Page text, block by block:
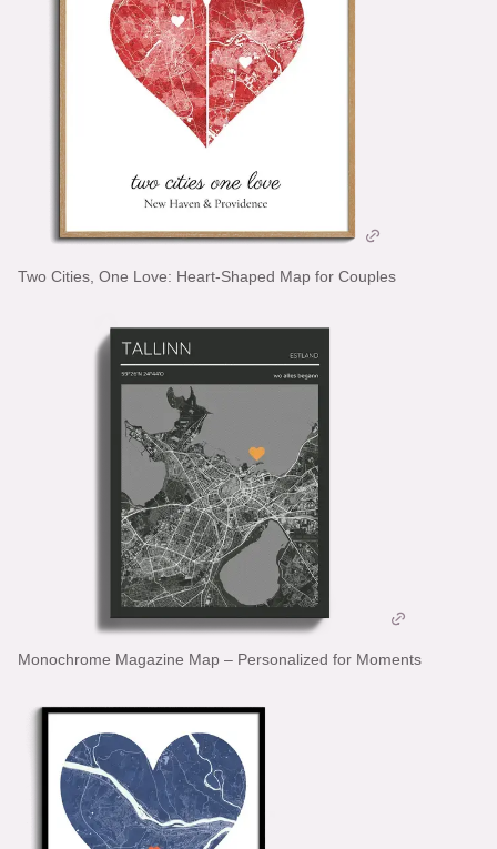
Two Cities, One Love: Heart-Shaped Map for Couples
Monochrome Magazine Map – Personalized for Moments